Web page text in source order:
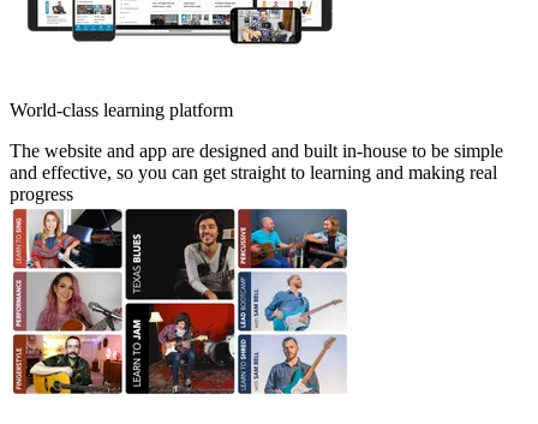
World-class learning platform
The website and app are designed and built in-house to be simple
and effective, so you can get straight to learning and making real
progress